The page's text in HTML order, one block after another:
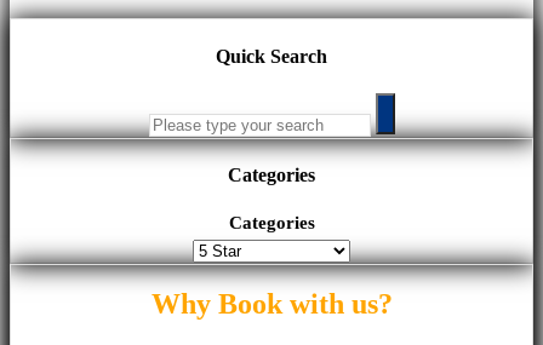
Quick Search
Categories
Categories
Why Book with us?